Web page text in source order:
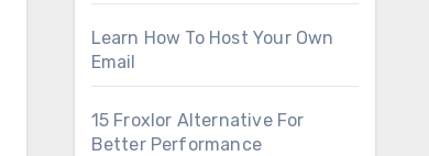
Learn How To Host Your Own
Email
15 Froxlor Alternative For
Better Performance